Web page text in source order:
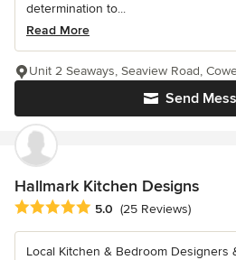
determination to...
Read More
Send
Unit 2 Seaways, Seaview Road,
Hallmark Kitchen Designs
Average rating: 5 out of 5 stars
5.0 (25 Reviews)
Local Kitchen & Bedroom Designers